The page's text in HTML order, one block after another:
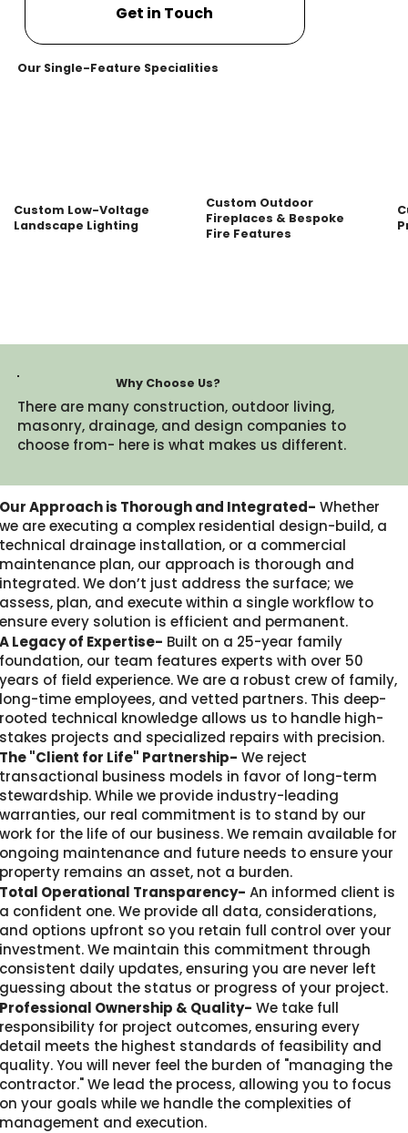
Get in Touch
Why Choose Us?
There are many construction, outdoor living,
masonry, drainage, and design companies to
choose from- here is what makes us different.​
Our Single-Feature Specialities
Custom Low-Voltage
Landscape Lighting
Custom Outdoor
Fireplaces & Bespoke
Fire Features
Our Approach is Thorough and Integrated- Whether
we are executing a complex residential design-build, a
technical drainage installation, or a commercial
maintenance plan, our approach is thorough and
integrated. We don’t just address the surface; we
assess, plan, and execute within a single workflow to
ensure every solution is efficient and permanent.
A Legacy of Expertise- Built on a 25-year family
foundation, our team features experts with over 50
years of field experience. We are a robust crew of family,
long-time employees, and vetted partners. This deep-
rooted technical knowledge allows us to handle high-
stakes projects and specialized repairs with precision.
The "Client for Life" Partnership- We reject
transactional business models in favor of long-term
stewardship. While we provide industry-leading
warranties, our real commitment is to stand by our
work for the life of our business. We remain available for
ongoing maintenance and future needs to ensure your
property remains an asset, not a burden.
Total Operational Transparency- An informed client is
a confident one. We provide all data, considerations,
and options upfront so you retain full control over your
investment. We maintain this commitment through
consistent daily updates, ensuring you are never left
guessing about the status or progress of your project.
Professional Ownership & Quality- We take full
responsibility for project outcomes, ensuring every
detail meets the highest standards of feasibility and
quality. You will never feel the burden of "managing the
contractor." We lead the process, allowing you to focus
on your goals while we handle the complexities of
management and execution.